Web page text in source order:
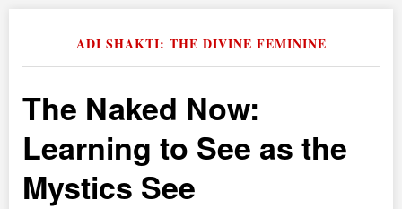
ADI SHAKTI: THE DIVINE FEMININE
The Naked Now:
Learning to See as the
Mystics See